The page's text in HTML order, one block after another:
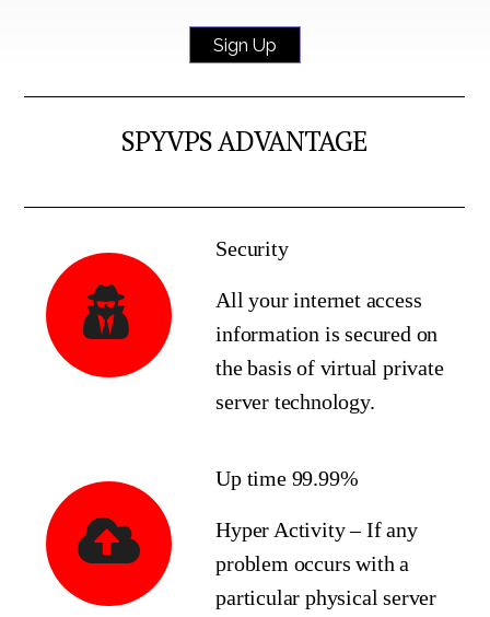
Sign Up
SPYVPS ADVANTAGE
Security
All your internet access
information is secured on
the basis of virtual private
server technology.
Up time 99.99%
Hyper Activity – If any
problem occurs with a
particular physical server